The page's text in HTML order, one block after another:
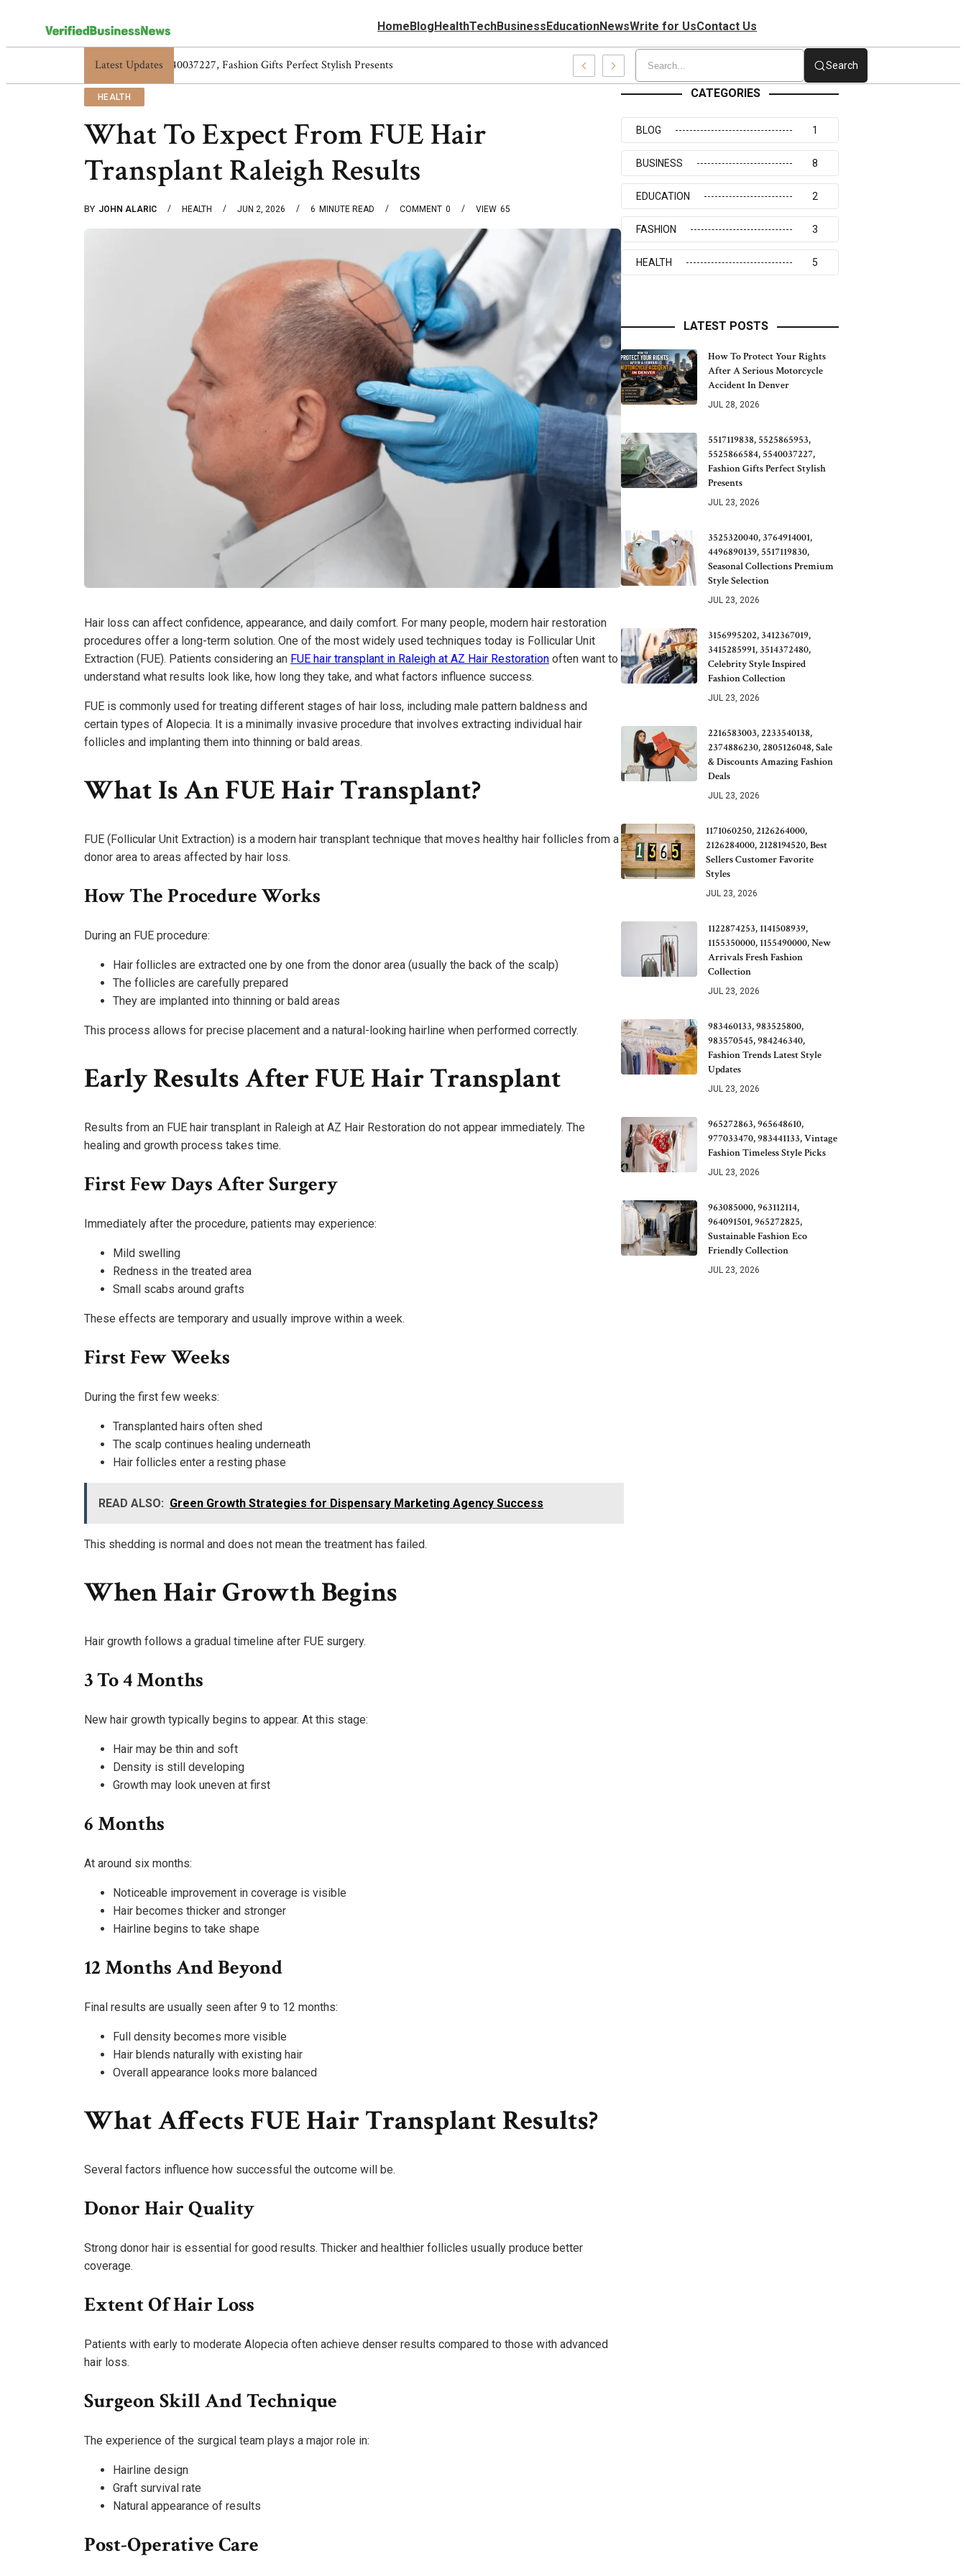
HomeBlogHealthTechBusinessEducationNewsWrite for UsContact Us
Latest Updates5517119838, 5525865953, 5525866584, 5540037227, Fashion Gifts Perfect Stylish Presents Search
HEALTH
What To Expect From FUE Hair
Transplant Raleigh Results
BY JOHN ALARIC HEALTH JUN 2, 2026 6 MINUTE READ 0
COMMENT 65
VIEW
Hair loss can affect confidence, appearance, and daily comfort. For many people, modern hair restoration
procedures offer a long-term solution. One of the most widely used techniques today is Follicular Unit
Extraction (FUE). Patients considering an FUE hair transplant in Raleigh at AZ Hair Restoration often want to
understand what results look like, how long they take, and what factors influence success.
FUE is commonly used for treating different stages of hair loss, including male pattern baldness and
certain types of Alopecia. It is a minimally invasive procedure that involves extracting individual hair
follicles and implanting them into thinning or bald areas.
What Is An FUE Hair Transplant?
FUE (Follicular Unit Extraction) is a modern hair transplant technique that moves healthy hair follicles from a
donor area to areas affected by hair loss.
How The Procedure Works
During an FUE procedure:
Hair follicles are extracted one by one from the donor area (usually the back of the scalp)
The follicles are carefully prepared
They are implanted into thinning or bald areas
This process allows for precise placement and a natural-looking hairline when performed correctly.
Early Results After FUE Hair Transplant
Results from an FUE hair transplant in Raleigh at AZ Hair Restoration do not appear immediately. The
healing and growth process takes time.
First Few Days After Surgery
Immediately after the procedure, patients may experience:
Mild swelling
Redness in the treated area
Small scabs around grafts
These effects are temporary and usually improve within a week.
First Few Weeks
During the first few weeks:
Transplanted hairs often shed
The scalp continues healing underneath
Hair follicles enter a resting phase
READ ALSO: Green Growth Strategies for Dispensary Marketing Agency Success
This shedding is normal and does not mean the treatment has failed.
When Hair Growth Begins
Hair growth follows a gradual timeline after FUE surgery.
3 To 4 Months
New hair growth typically begins to appear. At this stage:
Hair may be thin and soft
Density is still developing
Growth may look uneven at first
6 Months
At around six months:
Noticeable improvement in coverage is visible
Hair becomes thicker and stronger
Hairline begins to take shape
12 Months And Beyond
Final results are usually seen after 9 to 12 months:
Full density becomes more visible
Hair blends naturally with existing hair
Overall appearance looks more balanced
What Affects FUE Hair Transplant Results?
Several factors influence how successful the outcome will be.
Donor Hair Quality
Strong donor hair is essential for good results. Thicker and healthier follicles usually produce better
coverage.
Extent Of Hair Loss
Patients with early to moderate Alopecia often achieve denser results compared to those with advanced
hair loss.
Surgeon Skill And Technique
The experience of the surgical team plays a major role in:
Hairline design
Graft survival rate
Natural appearance of results
Post-Operative Care
CATEGORIES
BLOG 1
BUSINESS 8
EDUCATION 2
FASHION 3
HEALTH 5
LATEST POSTS
How To Protect Your Rights
After A Serious Motorcycle
Accident In Denver
JUL 28, 2026
5517119838, 5525865953,
5525866584, 5540037227,
Fashion Gifts Perfect Stylish
Presents
JUL 23, 2026
3525320040, 3764914001,
4496890139, 5517119830,
Seasonal Collections Premium
Style Selection
JUL 23, 2026
3156995202, 3412367019,
3415285991, 3514372480,
Celebrity Style Inspired
Fashion Collection
JUL 23, 2026
2216583003, 2233540138,
2374886230, 2805126048, Sale
& Discounts Amazing Fashion
Deals
JUL 23, 2026
1171060250, 2126264000,
2126284000, 2128194520, Best
Sellers Customer Favorite
Styles
JUL 23, 2026
1122874253, 1141508939,
1155350000, 1155490000, New
Arrivals Fresh Fashion
Collection
JUL 23, 2026
983460133, 983525800,
983570545, 984246340,
Fashion Trends Latest Style
Updates
JUL 23, 2026
965272863, 965648610,
977033470, 983441133, Vintage
Fashion Timeless Style Picks
JUL 23, 2026
963085000, 963112114,
964091501, 965272825,
Sustainable Fashion Eco
Friendly Collection
JUL 23, 2026